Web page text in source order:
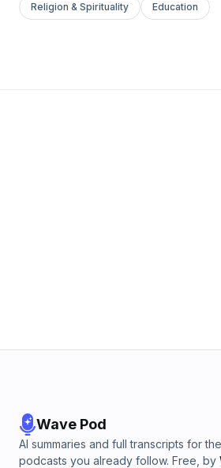
Religion & Spirituality Education
Wave Pod
AI summaries and full transcripts for the
podcasts you already follow. Free, by